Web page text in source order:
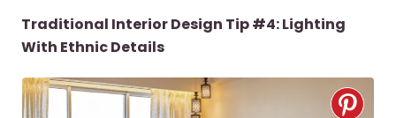
Traditional Interior Design Tip #4: Lighting
With Ethnic Details